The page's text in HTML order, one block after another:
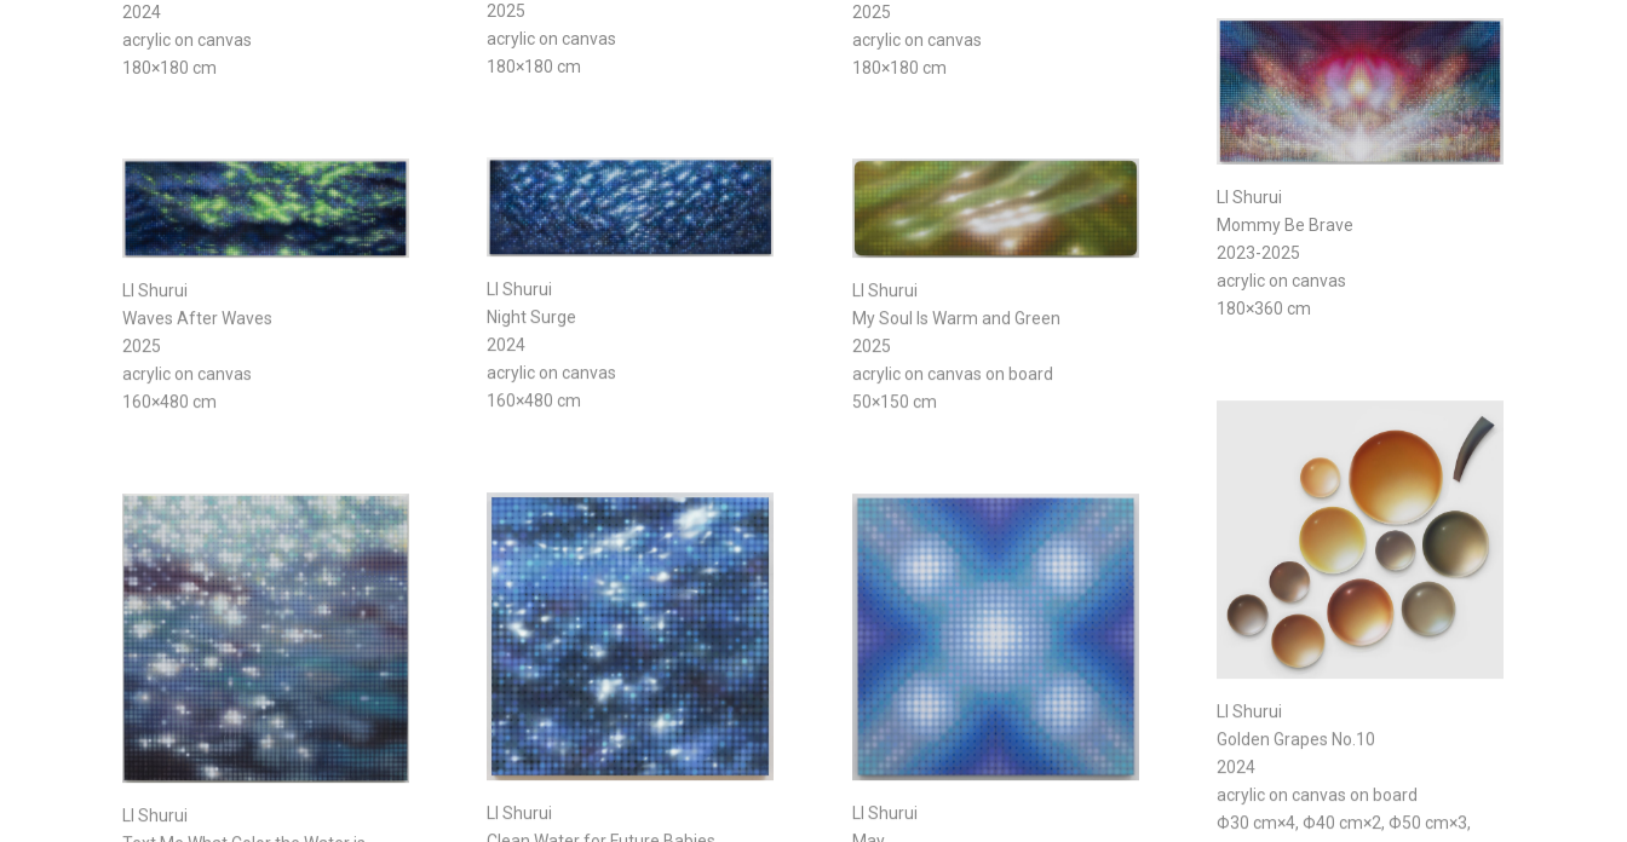
2024
acrylic on canvas
180×180 cm
2025
acrylic on canvas
180×180 cm
2025
acrylic on canvas
180×180 cm
LI Shurui
Mommy Be Brave
2023-2025
acrylic on canvas
180×360 cm
LI Shurui
Night Surge
2024
acrylic on canvas
160×480 cm
LI Shurui
Waves After Waves
2025
acrylic on canvas
160×480 cm
LI Shurui
My Soul Is Warm and Green
2025
acrylic on canvas on board
50×150 cm
LI Shurui
Golden Grapes No.10
2024
acrylic on canvas on board
Φ30 cm×4, Φ40 cm×2, Φ50 cm×3,
LI Shurui
LI Shurui
LI Shurui